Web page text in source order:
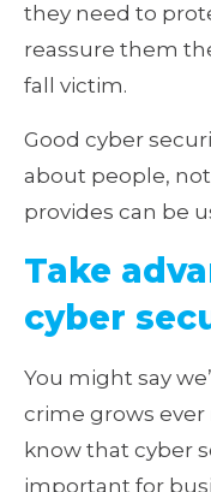
they need to
reassure them
fall victim.
Good cyber
about people,
provides can be
Take
cyber
You might say
crime grows
know that cyber
important for